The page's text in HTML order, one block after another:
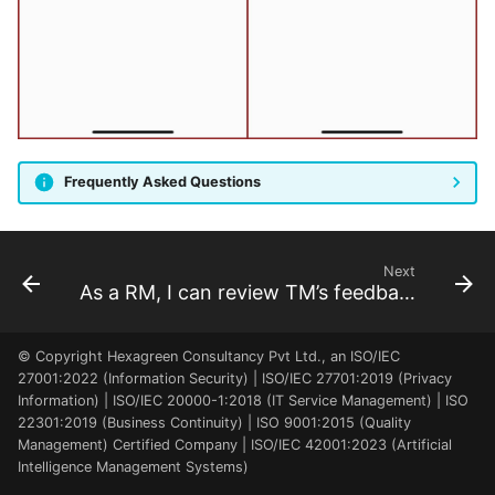
team charter
As a PM, FM, RQ, SP, I can
review the project benefits
As a SH, FM, PM, SP, RQ, I
can review the project
charter
As a PM, RQ, I can review
the stakeholder register
manage invoices
As a FM, PMO, PfM, PgM,
Frequently Asked Questions
Next
As a RM, I can review TM’s feedback
© Copyright Hexagreen Consultancy Pvt Ltd., an ISO/IEC
27001:2022 (Information Security) | ISO/IEC 27701:2019 (Privacy
Information) | ISO/IEC 20000-1:2018 (IT Service Management) | ISO
22301:2019 (Business Continuity) | ISO 9001:2015 (Quality
Management) Certified Company | ISO/IEC 42001:2023 (Artificial
Intelligence Management Systems)